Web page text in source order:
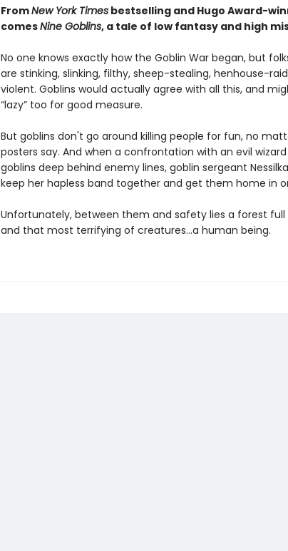
FromNew York Timesbestselling and Hugo Award-
comesNine Goblins, a tale of low fantasy and high
No one knows exactly how the Goblin War began, but
are stinking, slinking, filthy, sheep-stealing, henhouse-
violent. Goblins would actually agree with all this, and
“lazy” too for good measure.
But goblins don't go around killing people for fun, no
posters say. And when a confrontation with an evil
goblins deep behind enemy lines, goblin sergeant
keep her hapless band together and get them home in
Unfortunately, between them and safety lies a forest full
and that most terrifying of creatures…a human being.